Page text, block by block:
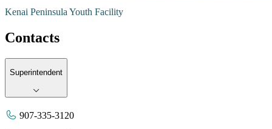
Kenai Peninsula Youth Facility
Contacts
Superintendent
907-335-3120